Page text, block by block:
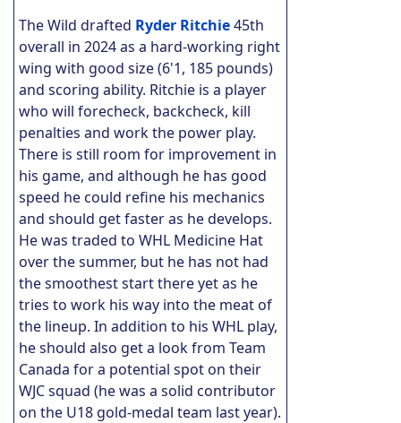
The Wild drafted Ryder Ritchie45th
overall in 2024 as a hard-working right
wing with good size (6'1, 185 pounds)
and scoring ability. Ritchie is a player
who will forecheck, backcheck, kill
penalties and work the power play.
There is still room for improvement in
his game, and although he has good
speed he could refine his mechanics
and should get faster as he develops.
He was traded to WHL Medicine Hat
over the summer, but he has not had
the smoothest start there yet as he
tries to work his way into the meat of
the lineup. In addition to his WHL play,
he should also get a look from Team
Canada for a potential spot on their
WJC squad (he was a solid contributor
on the U18 gold-medal team last year).